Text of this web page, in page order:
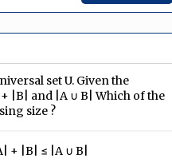
set U. Given the
|B| and |A ∪ B| Which of the
size ?
+ |B| ≤ |A ∪ B|